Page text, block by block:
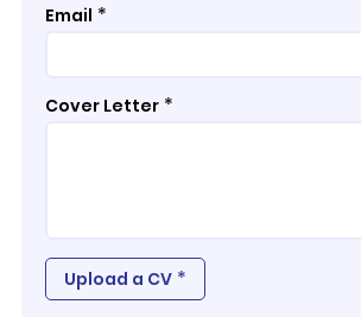
Email *
Cover Letter *
Upload a CV *